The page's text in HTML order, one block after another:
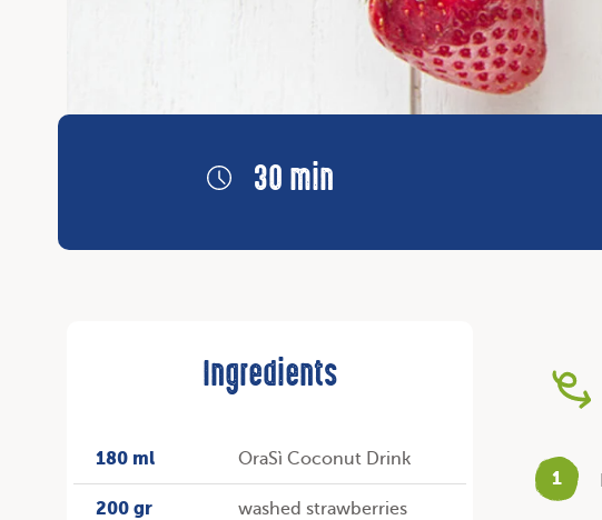
30 min
Ingredients
180 ml OraSì Coconut Drink
200 gr
washed strawberries
1